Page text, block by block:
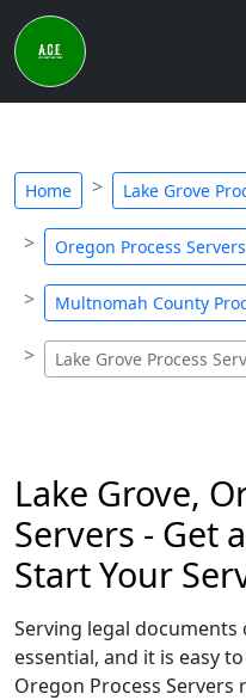
Home Lake Grove
Oregon Process Servers
Multnomah County
Lake Grove Process
Lake Grove,
Servers - Get
Start Your
Serving legal
essential, and it is easy
Oregon Process